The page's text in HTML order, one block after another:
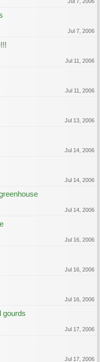
Jul 7, 2006
Jul 11, 2006
Jul 11, 2006
Jul 13, 2006
Jul 14, 2006
Jul 14, 2006
Jul 14, 2006
Jul 16, 2006
Jul 16, 2006
Jul 16, 2006
gourds
Jul 17, 2006
Jul 17, 2006